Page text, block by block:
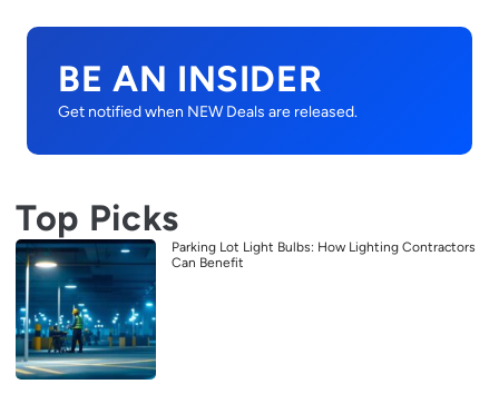
BE AN INSIDER
Get notified when NEW Deals are released.
Top Picks
Parking Lot Light Bulbs: How Lighting Contractors
Can Benefit